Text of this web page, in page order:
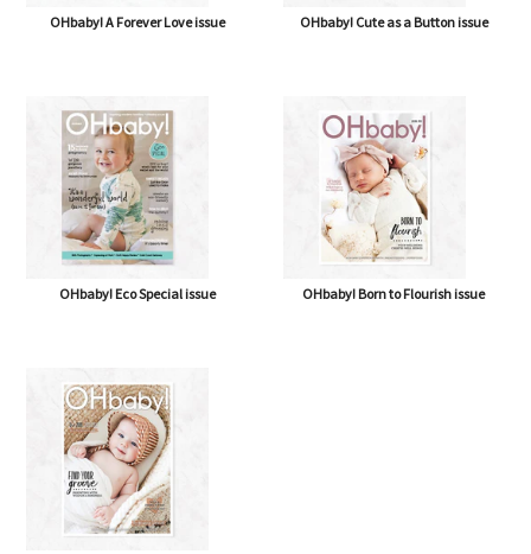
OHbaby! A Forever Love issue OHbaby! Cute as a Button issue
OHbaby! Eco Special issue OHbaby! Born to Flourish issue